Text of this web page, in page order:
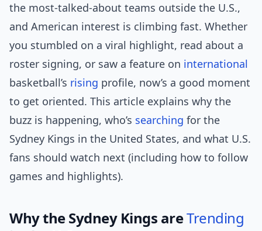
the most-talked-about teams outside the U.S.,
and American interest is climbing fast. Whether
you stumbled on a viral highlight, read about a
roster signing, or saw a feature on international
basketball’s rising profile, now’s a good moment
to get oriented. This article explains why the
buzz is happening, who’s searching for the
Sydney Kings in the United States, and what U.S.
fans should watch next (including how to follow
games and highlights).
Why the Sydney Kings areTrending